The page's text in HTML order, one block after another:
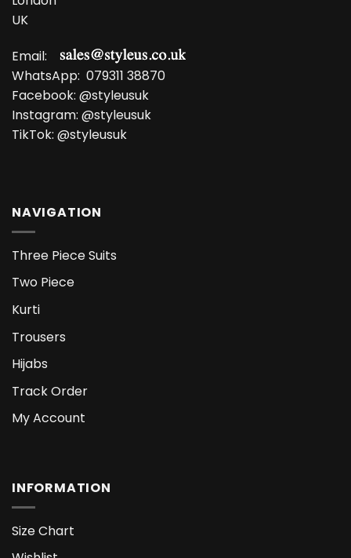
UK
Email:
WhatsApp: 079311 38870
Facebook: @styleusuk
Instagram: @styleusuk
TikTok: @styleusuk
NAVIGATION
Three Piece Suits
Two Piece
Kurti
Trousers
Hijabs
Track Order
My Account
INFORMATION
Size Chart